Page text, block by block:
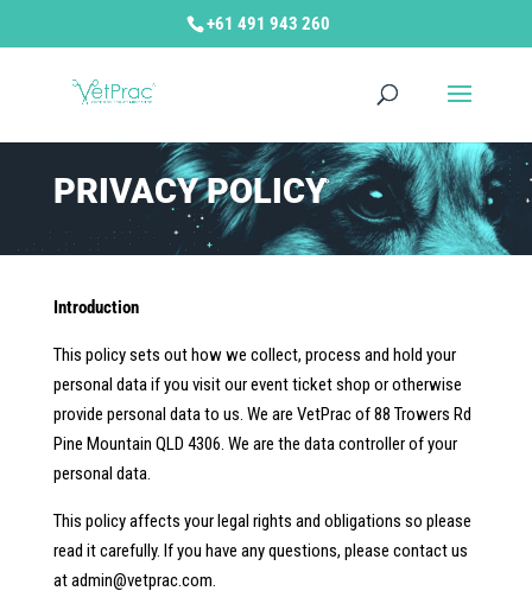
+61 491 943 260
PRIVACY POLICY
Introduction
This policy sets out how we collect, process and hold your
personal data if you visit our event ticket shop or otherwise
provide personal data to us. We are VetPrac of 88 Trowers Rd
Pine Mountain QLD 4306. We are the data controller of your
personal data.
This policy affects your legal rights and obligations so please
read it carefully. If you have any questions, please contact us
atadmin@vetprac.com.